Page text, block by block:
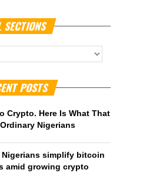
SECTIONS
POSTS
Crypto. Here Is What That
Nigerians
Nigerians simplify bitcoin
amid growing crypto